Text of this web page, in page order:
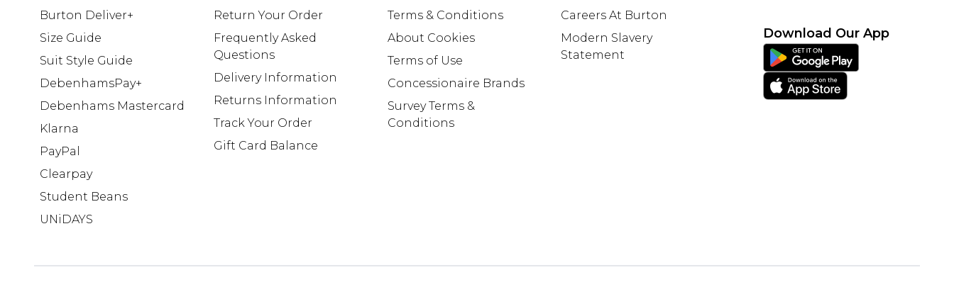
Burton Deliver+
Size Guide
Suit Style Guide
DebenhamsPay+
Debenhams Mastercard
Klarna
PayPal
Clearpay
Student Beans
UNiDAYS
Return Your Order
Frequently Asked
Questions
Delivery Information
Returns Information
Track Your Order
Gift Card Balance
Terms & Conditions
About Cookies
Terms of Use
Concessionaire Brands
Survey Terms &
Conditions
Careers At Burton
Modern Slavery
Statement
Download Our App